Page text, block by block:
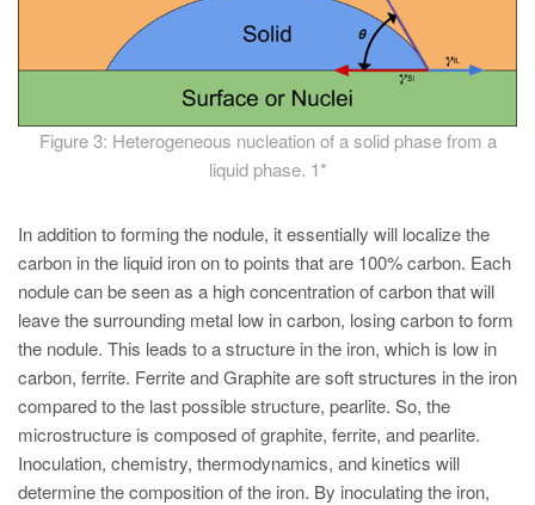
Figure 3: Heterogeneous nucleation of a solid phase from a
liquid phase. 1*
In addition to forming the nodule, it essentially will localize the
carbon in the liquid iron on to points that are 100% carbon. Each
nodule can be seen as a high concentration of carbon that will
leave the surrounding metal low in carbon, losing carbon to form
the nodule. This leads to a structure in the iron, which is low in
carbon, ferrite. Ferrite and Graphite are soft structures in the iron
compared to the last possible structure, pearlite. So, the
microstructure is composed of graphite, ferrite, and pearlite.
Inoculation, chemistry, thermodynamics, and kinetics will
determine the composition of the iron. By inoculating the iron,